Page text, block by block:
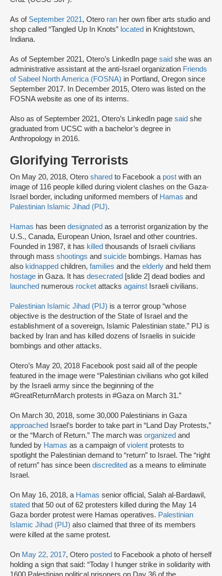
As of September 2021, Otero ran her own fiber arts studio and
shop called “Tangled Up In Knots” located in Knightstown,
Indiana.
As of September 2021, Otero’s LinkedIn page said she was an
administrative assistant at the anti-Israel organization Friends
of Sabeel North America (FOSNA) in Portland, Oregon since
September 2017. In December 2015, Otero was listed on the
FOSNA website as one of its interns.
Also as of September 2021, Otero’s LinkedIn page said she
graduated from UCSC with a bachelor’s degree in
Anthropology in 2016.
Glorifying Terrorists
On May 20, 2018, Otero shared to Facebook a post with an
image of 116 people killed during violent clashes on the Gaza-
Israel border, including uniformed members of Hamas and
Palestinian Islamic Jihad (PIJ).
Hamas has been designated as a terrorist organization by the
U.S., Canada, European Union, Israel and other countries.
Founded in 1987, it has killed thousands of Israeli civilians
through mass shootings and suicide bombings. Hamas has
also kidnapped children, families and the elderly and held them
hostage in Gaza. It has desecrated [slide 2] dead bodies and
launched numerous rocket attacks against Israeli civilians.
Palestinian Islamic Jihad (PIJ) is a terror group “whose
objective is the destruction of the State of Israel and the
establishment of a sovereign, Islamic Palestinian state.” PIJ is
backed by Iran and has killed dozens of Israelis in suicide
bombings and other attacks.
Otero’s May 20, 2018 Facebook post said all of the people
featured in the image were “Palestinian civilians who got killed
by the Israeli army since the beginning of the
#GreatReturnMarch protests in #Gaza on March 31.”
On March 30, 2018, some 30,000 Palestinians in Gaza
approached
Israel’s border to take part in “Land Day Protests,”
or the “March of Return.” The march was organized and
funded by Hamas as a campaign ofviolent protests to
spotlight the Palestinian demand to “return” to Israel. The “right
of return” has since been discredited as a means to eliminate
Israel.
On May 16, 2018, a Hamas senior official, Salah al-Bardawil,
stated that 50 out of 62 protesters killed during the May 14
Gaza border protest were Hamas operatives. Palestinian
Islamic Jihad (PIJ) also claimed that three of its members
were killed at the same protest.
On May 22, 2017, Otero posted to Facebook a photo of herself
holding a sign that said: “Today I hunger strike in solidarity with
1600 Palestinian political prisoners on Day 36 of the